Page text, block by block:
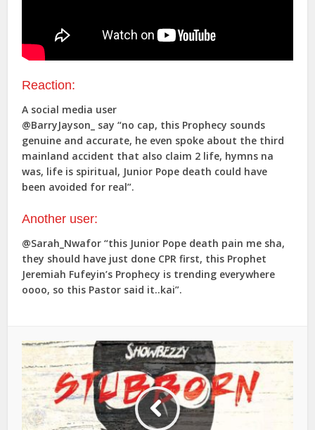
Reaction:
A social media user
@BarryJayson_ say “no cap, this Prophecy sounds
genuine and accurate, he even spoke about the third
mainland accident that also claim 2 life, hymns na
was, life is spiritual, Junior Pope death could have
been avoided for real”.
Another user:
@Sarah_Nwafor “this Junior Pope death pain me sha,
they should have just done CPR first, this Prophet
Jeremiah Fufeyin’s Prophecy is trending everywhere
oooo, so this Pastor said it..kai”.